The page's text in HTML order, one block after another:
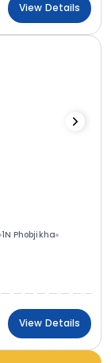
View Details
1N Phobjikha
View Details